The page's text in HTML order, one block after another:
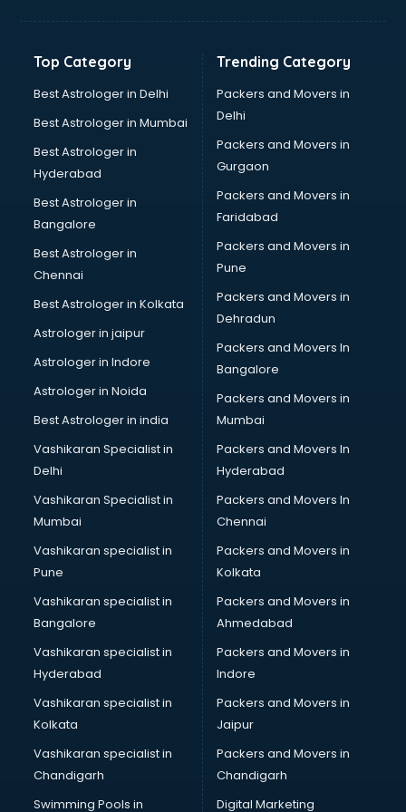
Gym Equipments market in mohali
Hardware market in mohali
Hardware Wholesale market in mohali
Home Decor market in mohali
Jacket market in mohali
Jeans market in mohali
Ladies Suits Wholesale market in mohali
Lehenga market in mohali
Light market in mohali
Medicine market in mohali
Mobile Wholesale market in mohali
Night market in mohali
Old Car market in mohali
Old furniture market in mohali
Paper market in mohali
Pet market in mohali
Plastic market in mohali
Scrap market in mohali
Second Hand Bikes market in mohali
Second Hand Car market in mohali
Shoes market in mohali
Sofa market in mohali
Sports market in mohali
Suit market in mohali
T Shirt Wholesale market in mohali
Tiles market in mohali
Toy market in mohali
Tyre market in mohali
Used Car Market market in mohali
Watch market in mohali
Wedding Card market in mohali
Wholesale market in mohali
Top Category
Best Astrologer in Delhi
Best Astrologer in Mumbai
Best Astrologer in
Hyderabad
Best Astrologer in
Bangalore
Best Astrologer in
Chennai
Best Astrologer in Kolkata
Astrologer in jaipur
Astrologer in Indore
Astrologer in Noida
Best Astrologer in india
Vashikaran Specialist in
Delhi
Vashikaran Specialist in
Mumbai
Vashikaran specialist in
Pune
Vashikaran specialist in
Bangalore
Vashikaran specialist in
Hyderabad
Vashikaran specialist in
Kolkata
Vashikaran specialist in
Chandigarh
Swimming Pools in
Trending Category
Packers and Movers in
Delhi
Packers and Movers in
Gurgaon
Packers and Movers in
Faridabad
Packers and Movers in
Pune
Packers and Movers in
Dehradun
Packers and Movers In
Bangalore
Packers and Movers in
Mumbai
Packers and Movers In
Hyderabad
Packers and Movers In
Chennai
Packers and Movers in
Kolkata
Packers and Movers in
Ahmedabad
Packers and Movers in
Indore
Packers and Movers in
Jaipur
Packers and Movers in
Chandigarh
Digital Marketing